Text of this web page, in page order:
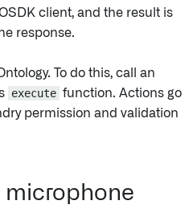
client, and the result is
response.
To do this, call an
execute function. Actions go
permission and validation
microphone